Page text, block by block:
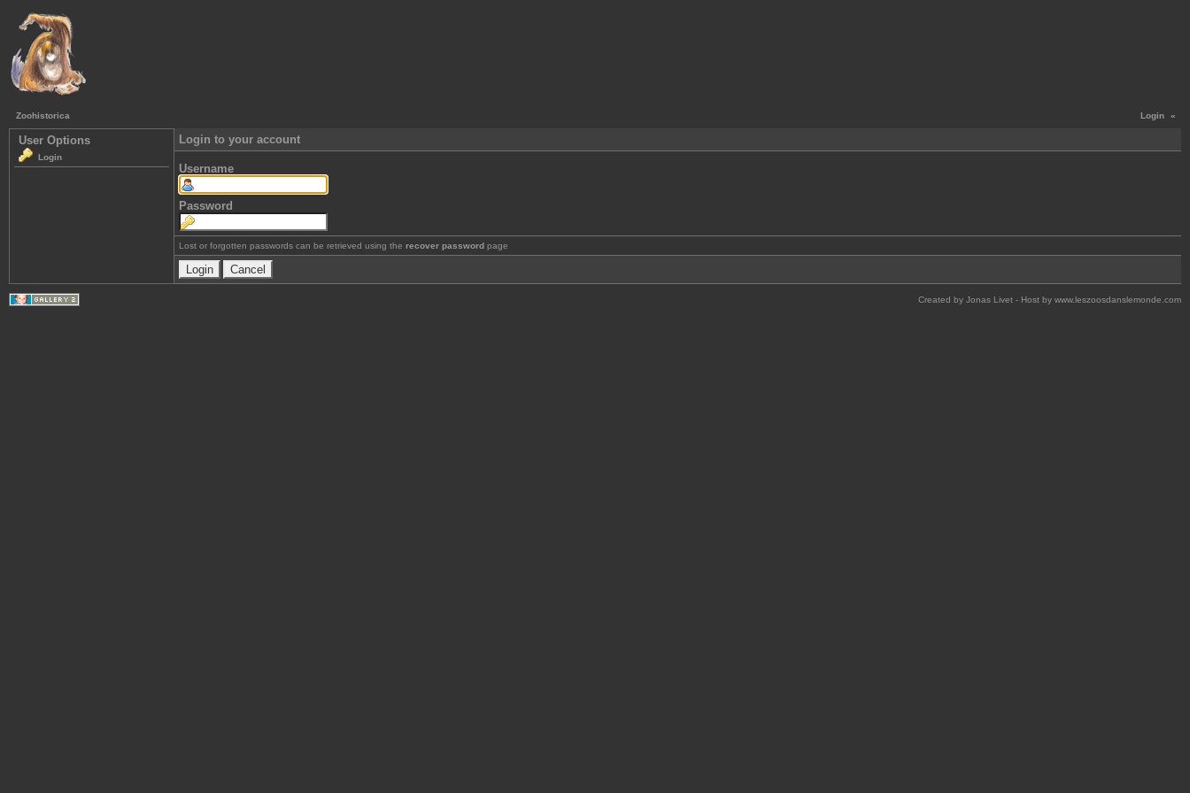
Login «
Zoohistorica
User Options
Login
Login to your account
Username
Password
Lost or forgotten passwords can be retrieved using the recover password page
Created by Jonas Livet - Host by www.leszoosdanslemonde.com